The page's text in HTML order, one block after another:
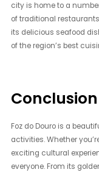
city is home to a
of traditional
its delicious seafood
of the region’s best
Conclusion
Foz do Douro is a
activities. Whether
exciting cultural
everyone. From its